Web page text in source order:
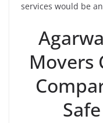
services would be
Movers